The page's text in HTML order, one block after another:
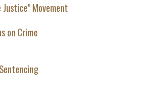
Movement
on Crime